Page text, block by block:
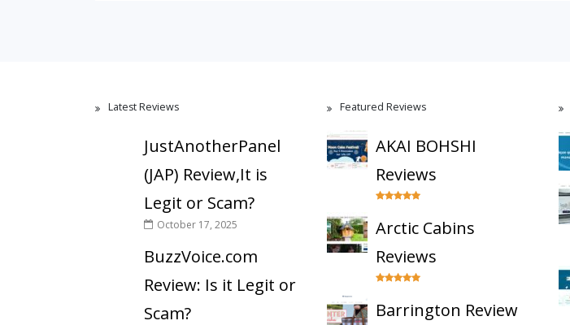
Latest Reviews
JustAnotherPanel
(JAP) Review,It is
Legit or Scam?
October 17, 2025
BuzzVoice.com
Review: Is it Legit or
Scam?
Featured Reviews
AKAI BOHSHI
Reviews
Arctic Cabins
Reviews
Barrington Review